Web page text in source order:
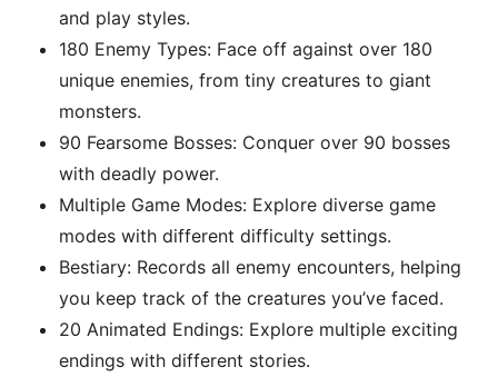
and play styles.
180 Enemy Types: Face off against over 180
unique enemies, from tiny creatures to giant
monsters.
90 Fearsome Bosses: Conquer over 90 bosses
with deadly power.
Multiple Game Modes: Explore diverse game
modes with different difficulty settings.
Bestiary: Records all enemy encounters, helping
you keep track of the creatures you’ve faced.
20 Animated Endings: Explore multiple exciting
endings with different stories.